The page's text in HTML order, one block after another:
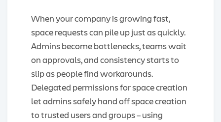
When your company is growing fast,
space requests can pile up just as quickly.
Admins become bottlenecks, teams wait
on approvals, and consistency starts to
slip as people find workarounds.
Delegated permissions for space creation
let admins safely hand off space creation
to trusted users and groups – using